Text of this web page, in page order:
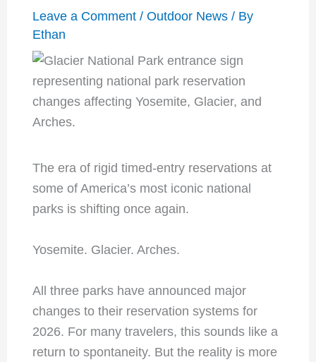
Leave a Comment / Outdoor News/ By
Ethan
The era of rigid timed-entry reservations at
some of America’s most iconic national
parks is shifting once again.
Yosemite. Glacier. Arches.
All three parks have announced major
changes to their reservation systems for
2026. For many travelers, this sounds like a
return to spontaneity. But the reality is more